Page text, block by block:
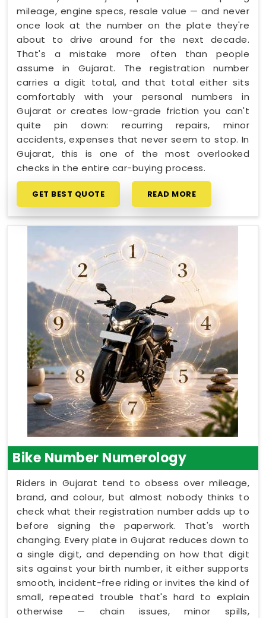
mileage, engine specs, resale value — and never
once look at the number on the plate they're
about to drive around for the next decade.
That's a mistake more often than people
assume in Gujarat. The registration number
carries a digit total, and that total either sits
comfortably with your personal numbers in
Gujarat or creates low-grade friction you can't
quite pin down: recurring repairs, minor
accidents, expenses that never seem to stop. In
Gujarat, this is one of the most overlooked
checks in the entire car-buying process.
GET BEST QUOTE READ MORE
Bike Number Numerology
Riders in Gujarat tend to obsess over mileage,
brand, and colour, but almost nobody thinks to
check what their registration number adds up to
before signing the paperwork. That's worth
changing. Every plate in Gujarat reduces down to
a single digit, and depending on how that digit
sits against your birth number, it either supports
smooth, incident-free riding or invites the kind of
small, repeated trouble that's hard to explain
otherwise — chain issues, minor spills,